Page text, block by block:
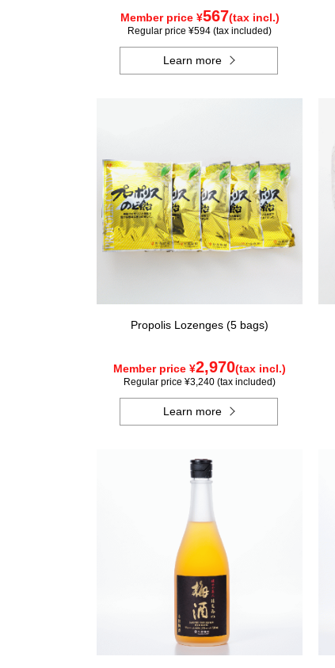
Member price ¥567(tax incl.)
Regular price ¥594 (tax included)
Learn more
Propolis Lozenges (5 bags)
Member price ¥2,970(tax incl.)
Regular price ¥3,240 (tax included)
Learn more